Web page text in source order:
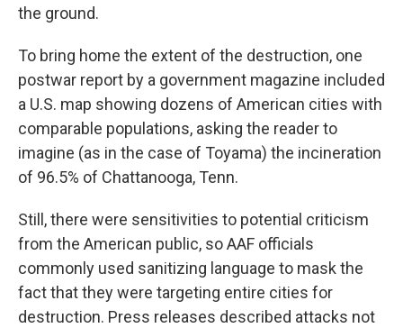
the ground.
To bring home the extent of the destruction, one
postwar report by a government magazine included
a U.S. map showing dozens of American cities with
comparable populations, asking the reader to
imagine (as in the case of Toyama) the incineration
of 96.5% of Chattanooga, Tenn.
Still, there were sensitivities to potential criticism
from the American public, so AAF officials
commonly used sanitizing language to mask the
fact that they were targeting entire cities for
destruction. Press releases described attacks not